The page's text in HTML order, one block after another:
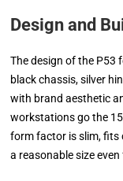
Design and
The design of the P53
black chassis, silver
with brand aesthetic
workstations go the
form factor is slim, fits
a reasonable size